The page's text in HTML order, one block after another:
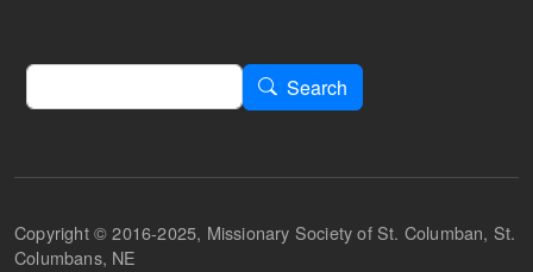
Search
Search
Copyright © 2016-2025, Missionary Society of St. Columban, St.
Columbans, NE